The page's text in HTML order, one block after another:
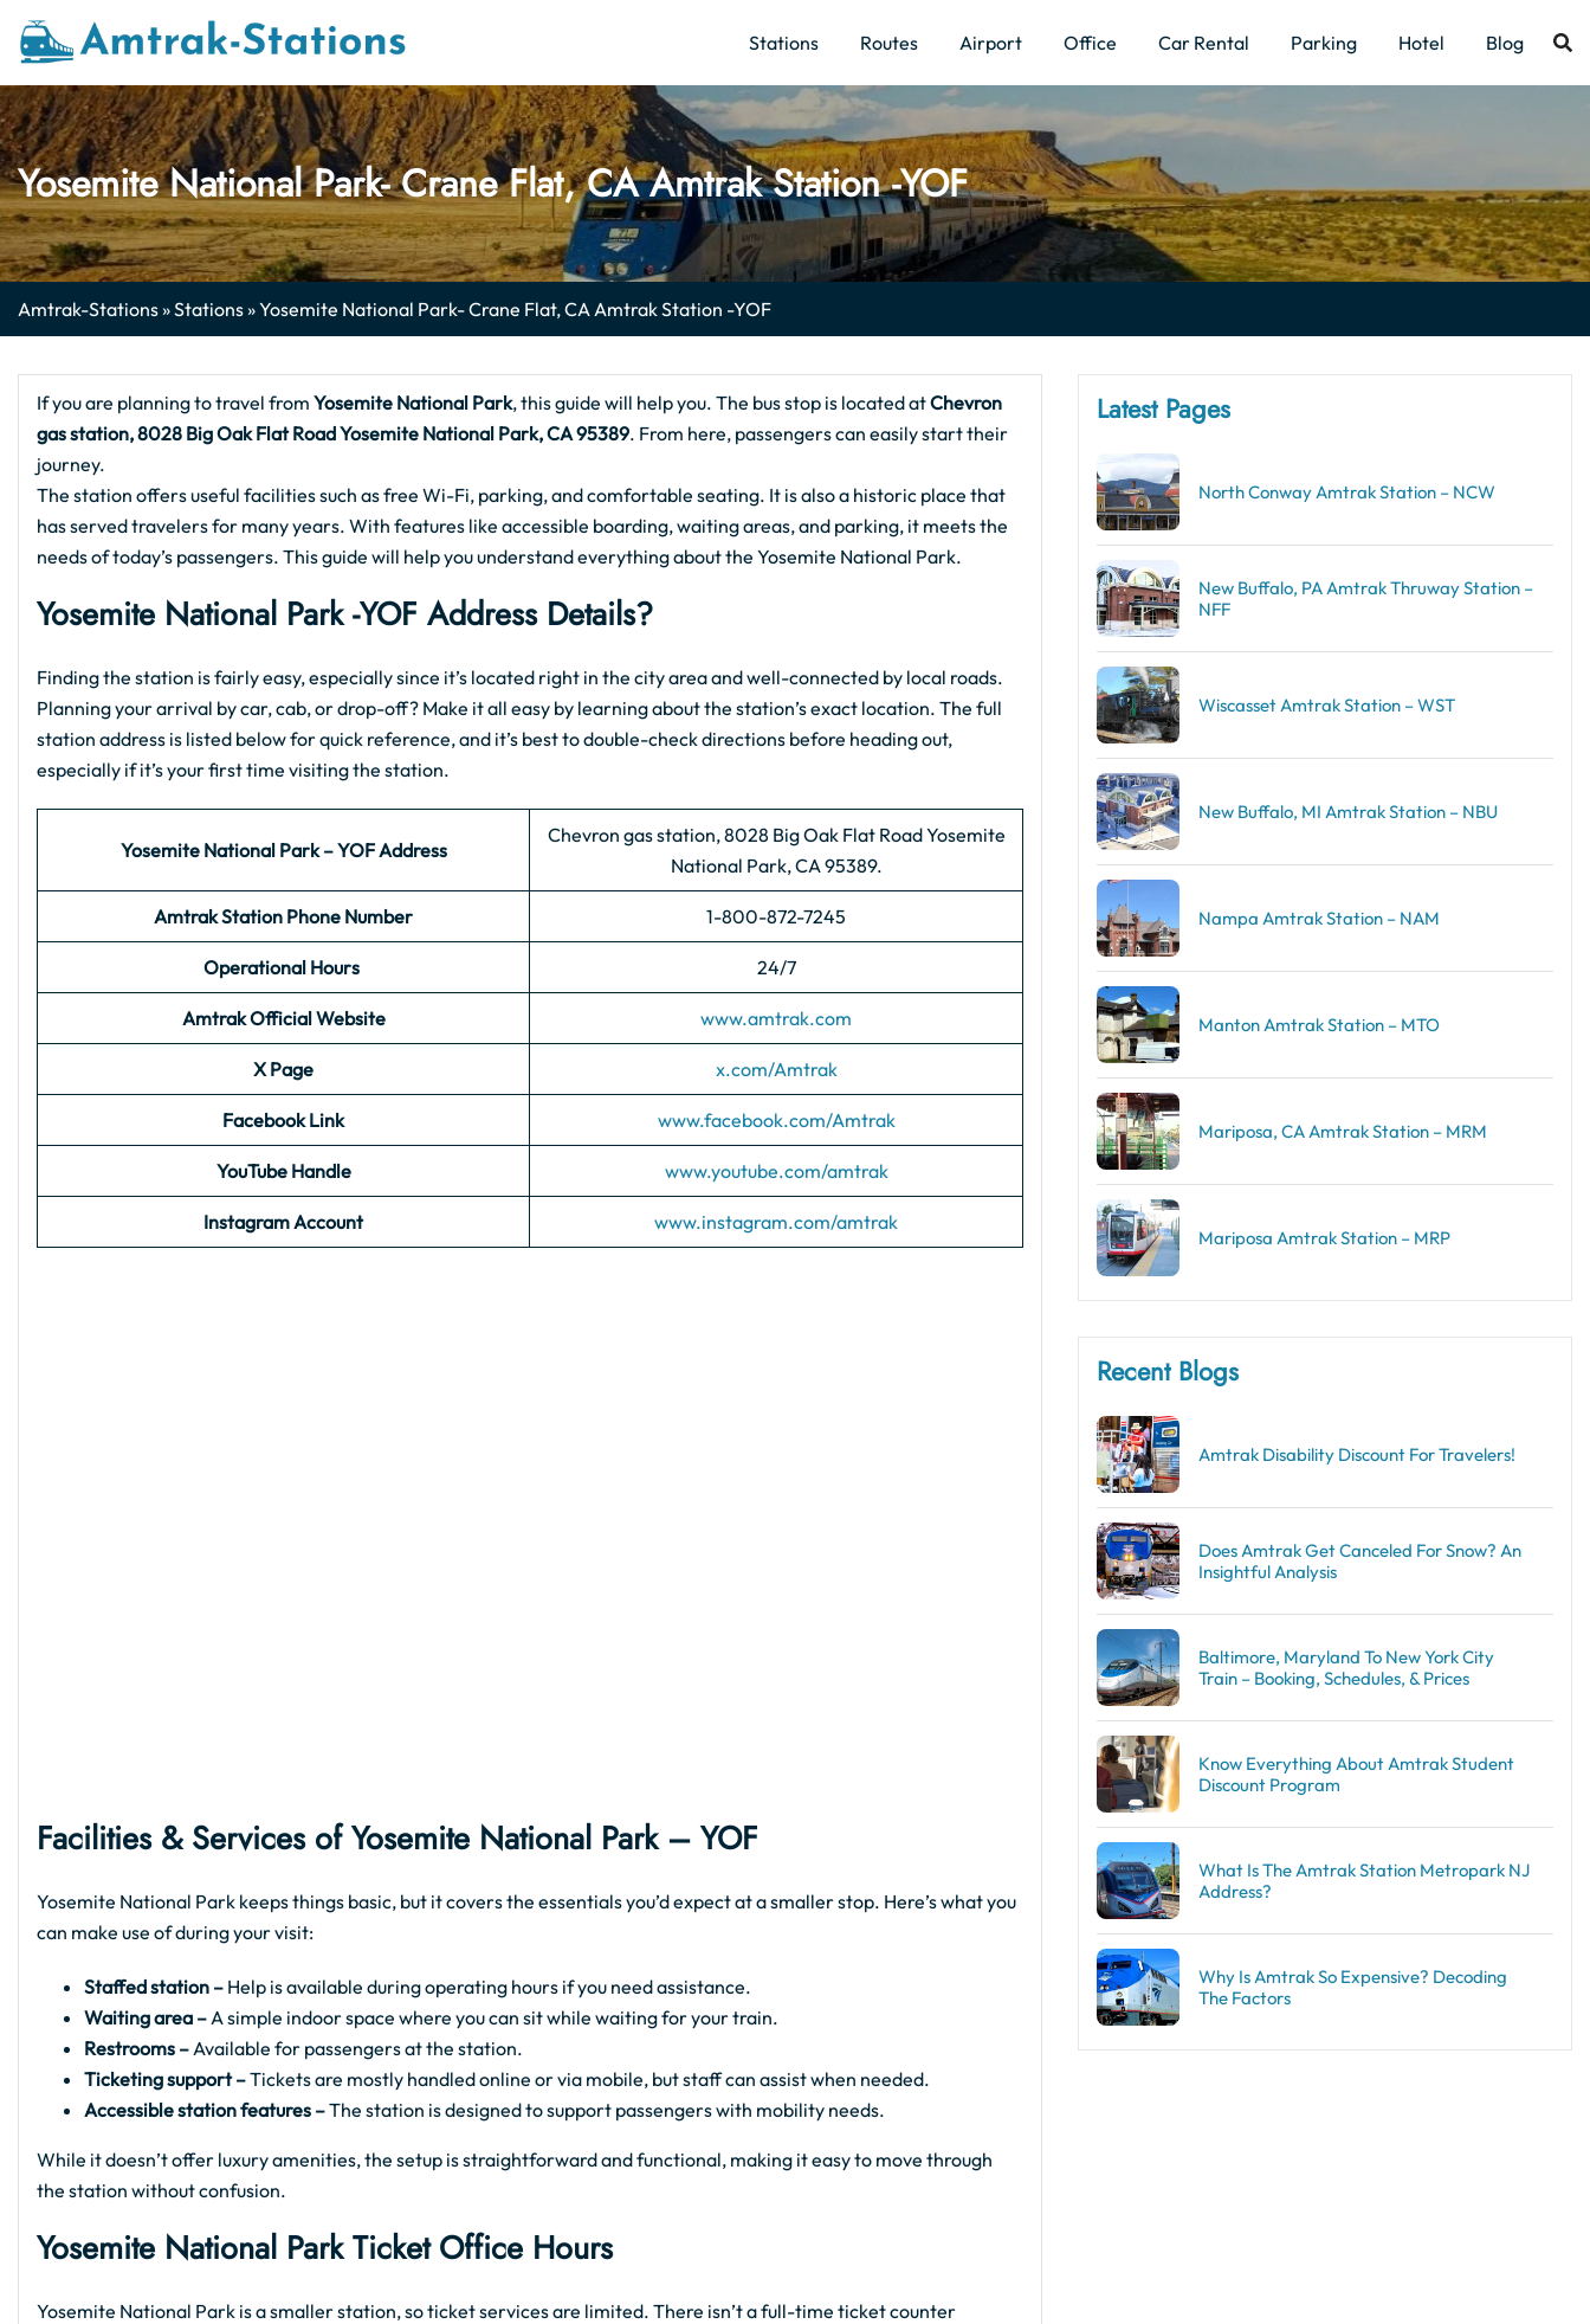
Skip
Stations Routes Airport Office Car Rental Parking Hotel Blog
Yosemite National Park- Crane Flat, CA Amtrak Station -YOF
Amtrak-Stations»Stations»Yosemite National Park- Crane Flat, CA Amtrak Station -YOF
If you are planning to travel from Yosemite National Park, this guide will help you. The bus stop is located atChevron
gas station, 8028 Big Oak Flat Road Yosemite National Park, CA 95389. From here, passengers can easily start their
journey.
The station offers useful facilities such as free Wi-Fi, parking, and comfortable seating. It is also a historic place that
has served travelers for many years. With features like accessible boarding, waiting areas, and parking, it meets the
needs of today’s passengers. This guide will help you understand everything about the Yosemite National Park.
Yosemite National Park-YOF Address Details?
Finding the station is fairly easy, especially since it’s located right in the city area and well-connected by local roads.
Planning your arrival by car, cab, or drop-off? Make it all easy by learning about the station’s exact location. The full
station address is listed below for quick reference, and it’s best to double-check directions before heading out,
especially if it’s your first time visiting the station.
Yosemite National Park – YOF Address
Chevron gas station, 8028 Big Oak Flat Road Yosemite
National Park, CA 95389.
Amtrak Station Phone Number 1-800-872-7245
Operational Hours 24/7
Amtrak Official Website www.amtrak.com
X Page x.com/Amtrak
Facebook Link www.facebook.com/Amtrak
YouTube Handle www.youtube.com/amtrak
Instagram Account www.instagram.com/amtrak
Facilities & Services of Yosemite National Park – YOF
Yosemite National Park keeps things basic, but it covers the essentials you’d expect at a smaller stop. Here’s what you
can make use of during your visit:
Staffed station – Help is available during operating hours if you need assistance.
Waiting area –A simple indoor space where you can sit while waiting for your train.
Restrooms –Available for passengers at the station.
Ticketing support –Tickets are mostly handled online or via mobile, but staff can assist when needed.
Accessible station features –The station is designed to support passengers with mobility needs.
While it doesn’t offer luxury amenities, the setup is straightforward and functional, making it easy to move through
the station without confusion.
Yosemite National Park Ticket Office Hours
Yosemite National Park is a smaller station, so ticket services are limited. There isn’t a full-time ticket counter
Latest Pages
North Conway Amtrak Station – NCW
New Buffalo, PA Amtrak Thruway Station –
NFF
Wiscasset Amtrak Station – WST
New Buffalo, MI Amtrak Station – NBU
Nampa Amtrak Station – NAM
Manton Amtrak Station – MTO
Mariposa, CA Amtrak Station – MRM
Mariposa Amtrak Station – MRP
Recent Blogs
Amtrak Disability Discount​ For Travelers!
Does Amtrak Get Canceled For Snow? An
Insightful Analysis
Baltimore, Maryland To New York City
Train – Booking, Schedules, & Prices
Know Everything About Amtrak Student
Discount Program
What Is The Amtrak Station Metropark NJ
Address?
Why Is Amtrak So Expensive? Decoding
The Factors